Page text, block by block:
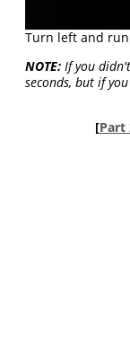
Turn left and
NOTE: If you
seconds, but if
[Part